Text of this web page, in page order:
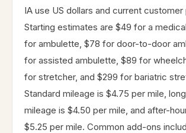
IA use US dollars and current customer
Starting estimates are $49 for a
for ambulette, $78 for door-to-door
for assisted ambulette, $89 for
for stretcher, and $299 for bariatric
Standard mileage is $4.75 per mile,
mileage is $4.50 per mile, and after-
$5.25 per mile. Common add-ons